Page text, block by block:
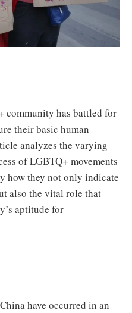
community has battled for
their basic human
analyzes the varying
of LGBTQ+ movements
how they not only indicate
also the vital role that
aptitude for
have occurred in an